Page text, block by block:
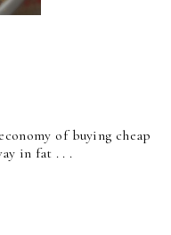
of buying cheap
in fat . . .